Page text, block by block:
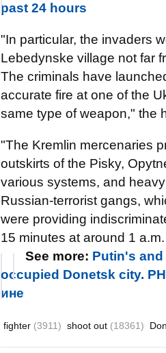
past 24 hours
"In particular, the invaders
Lebedynske village not far
The criminals have
accurate fire at one of the
same type of weapon," the
"The Kremlin mercenaries
outskirts of the Pisky,
various systems, and
Russian-terrorist gangs,
were providing
15 minutes at around 1
See more: Putin's
occupied Donetsk city.
ине
fighter (3911) shoot out (18361)